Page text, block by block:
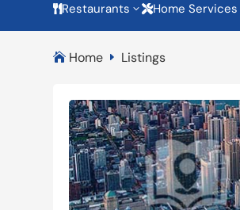
Restaurants 3Home Services
 Home E Listings